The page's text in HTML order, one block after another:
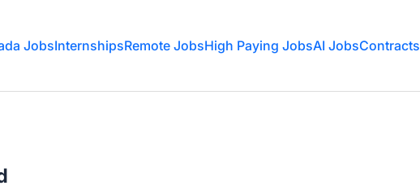
JobsInternshipsRemote JobsHigh Paying JobsAI JobsContracts